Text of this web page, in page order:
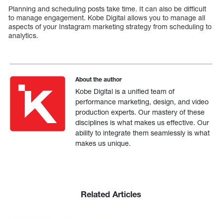
Planning and scheduling posts take time. It can also be difficult
to manage engagement. Kobe Digital allows you to manage all
aspects of your Instagram marketing strategy from scheduling to
analytics.
About the author
Kobe Digital is a unified team of
performance marketing, design, and video
production experts. Our mastery of these
disciplines is what makes us effective. Our
ability to integrate them seamlessly is what
makes us unique.
Related Articles